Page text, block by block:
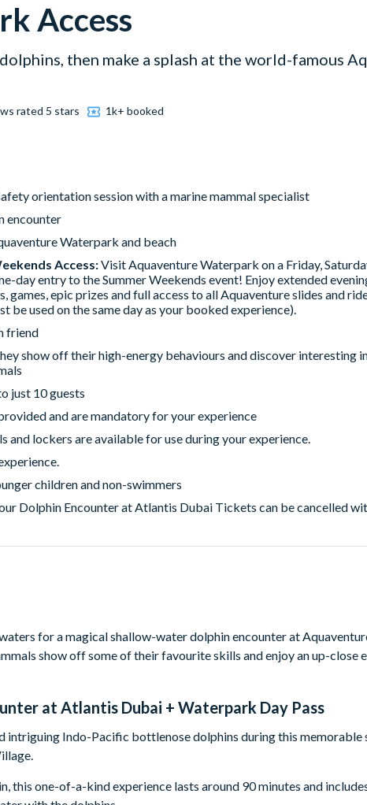
Access
then make a splash at the world-famous
rated 5 stars 1k+ booked
orientation session with a marine mammal specialist
encounter
Waterpark and beach
Access:Visit Aquaventure Waterpark on a Friday,
day entry to the Summer Weekends event! Enjoy extended
games, epic prizes and full access to all Aquaventure slides and
be used on the same day as your booked experience).
friend
show off their high-energy behaviours and discover interesting
just 10 guests
and are mandatory for your experience
and lockers are available for use during your experience.
children and non-swimmers
Dolphin Encounter at Atlantis Dubai Tickets can be cancelled
for a magical shallow-water dolphin encounter at
show off some of their favourite skills and enjoy an up-close
at Atlantis Dubai + Waterpark Day Pass
intriguing Indo-Pacific bottlenose dolphins during this
this one-of-a-kind experience lasts around 90 minutes and